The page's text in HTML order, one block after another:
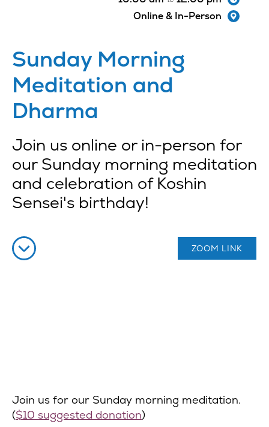
Online & In-Person
Sunday Morning
Meditation and
Dharma
Join us online or in-person for
our Sunday morning meditation
and celebration of Koshin
Sensei's birthday!
ZOOM LINK
Join us for our Sunday morning meditation.
($10 suggested donation)